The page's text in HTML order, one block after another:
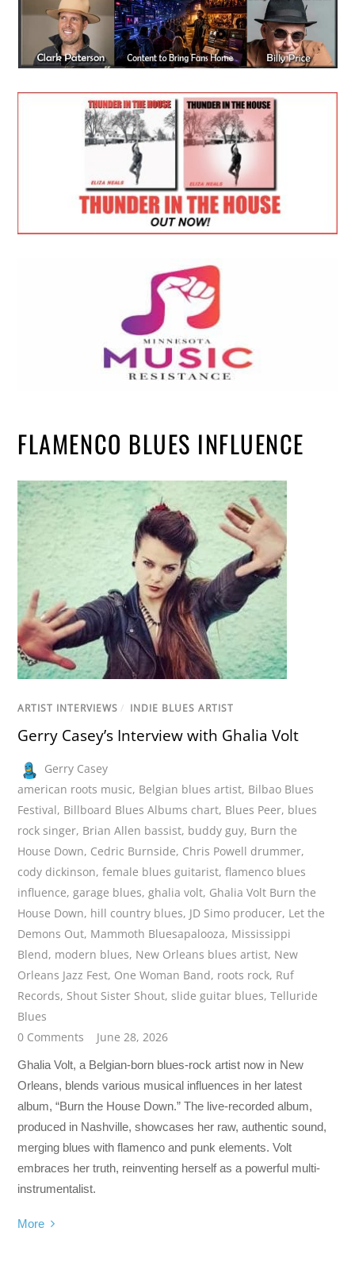
FLAMENCO BLUES INFLUENCE
ARTIST INTERVIEWS / INDIE BLUES ARTIST
Gerry Casey’s Interview with Ghalia Volt
Gerry Casey
american roots music, Belgian blues artist, Bilbao Blues
Festival, Billboard Blues Albums chart, Blues Peer, blues
rock singer, Brian Allen bassist, buddy guy, Burn the
House Down, Cedric Burnside, Chris Powell drummer,
cody dickinson,female blues guitarist,flamenco blues
influence,garage blues,ghalia volt, Ghalia Volt Burn the
House Down, hill country blues, JD Simo producer, Let the
Demons Out, Mammoth Bluesapalooza, Mississippi
Blend, modern blues, New Orleans blues artist, New
Orleans Jazz Fest, One Woman Band, roots rock, Ruf
Records, Shout Sister Shout,slide guitar blues,Telluride
Blues
0 Comments
June 28, 2026
Ghalia Volt, a Belgian-born blues-rock artist now in New
Orleans, blends various musical influences in her latest
album, “Burn the House Down.” The live-recorded album,
produced in Nashville, showcases her raw, authentic sound,
merging blues with flamenco and punk elements. Volt
embraces her truth, reinventing herself as a powerful multi-
instrumentalist.
More